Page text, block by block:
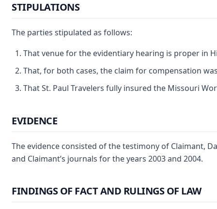
STIPULATIONS
The parties stipulated as follows:
That venue for the evidentiary hearing is proper in
That, for both cases, the claim for compensation
That St. Paul Travelers fully insured the Missouri
EVIDENCE
The evidence consisted of the testimony of Claimant,
and Claimant’s journals for the years 2003 and 2004.
FINDINGS OF FACT AND RULINGS OF LAW